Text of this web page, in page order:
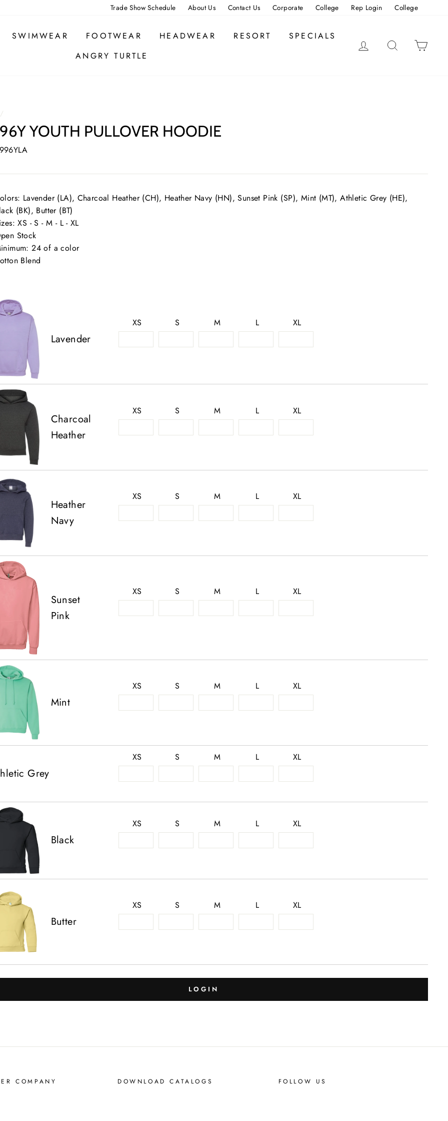
Trade Show Schedule About Us Contact Us Corporate College Rep Login College
SWIMWEAR FOOTWEAR HEADWEAR RESORT
SPECIALS
ANGRY TURTLE
LOG IN SEARCH
/
YOUTH PULLOVER HOODIE
Lavender (LA), Charcoal Heather (CH), Heather Navy (HN), Sunset Pink (SP), Mint (MT), Athletic Grey (HE),
(BK), Butter (BT)
XS - S - M - L - XL
Stock
24 of a color
Blend
Lavender
XS S M L XL
Charcoal
Heather
XS S M L XL
Heather
Navy
XS S M L XL
Sunset
Pink
XS S M L XL
Mint
XS S M L XL
Grey
XS S M L XL
Black
XS S M L XL
Butter
XS S M L XL
LOGIN
COMPANY DOWNLOAD CATALOGS FOLLOW US